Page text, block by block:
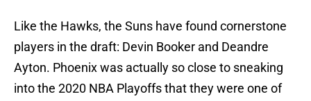
Like the Hawks, the Suns have found cornerstone
players in the draft: Devin Booker and Deandre
Ayton. Phoenix was actually so close to sneaking
into the 2020 NBA Playoffs that they were one of